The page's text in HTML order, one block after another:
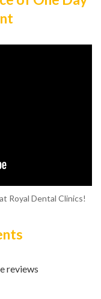
Royal Dental Clinics!